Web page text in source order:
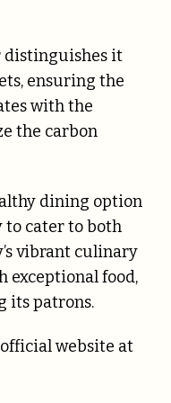
distinguishes it
ensuring the
with the
the carbon
dining option
cater to both
vibrant culinary
exceptional food,
its patrons.
website at